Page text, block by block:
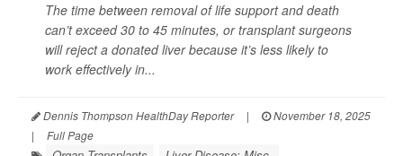
The time between removal of life support and death
can’t exceed 30 to 45 minutes, or transplant surgeons
will reject a donated liver because it’s less likely to
work effectively in...
Dennis Thompson HealthDay Reporter |
November 18, 2025
|
Full Page